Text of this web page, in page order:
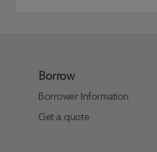
Borrow
Borrower Information
Get a quote